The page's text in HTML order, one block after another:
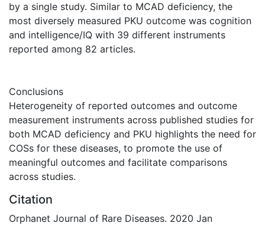
by a single study. Similar to MCAD deficiency, the
most diversely measured PKU outcome was cognition
and intelligence/IQ with 39 different instruments
reported among 82 articles.
Conclusions
Heterogeneity of reported outcomes and outcome
measurement instruments across published studies for
both MCAD deficiency and PKU highlights the need for
COSs for these diseases, to promote the use of
meaningful outcomes and facilitate comparisons
across studies.
Citation
Orphanet Journal of Rare Diseases. 2020 Jan